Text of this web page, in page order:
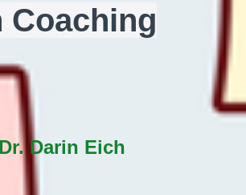
Coaching
Darin Eich